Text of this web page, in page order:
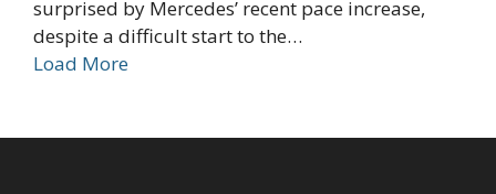
surprised by Mercedes’ recent pace increase,
despite a difficult start to the…
Load More